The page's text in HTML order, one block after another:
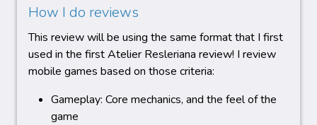
How I do reviews
This review will be using the same format that I first
used in the first Atelier Resleriana review! I review
mobile games based on those criteria:
Gameplay: Core mechanics, and the feel of the
game